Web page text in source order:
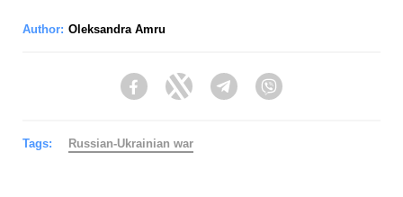
Author: Oleksandra Amru
FacebookTwitter Telegram
Tags: Russian-Ukrainian war